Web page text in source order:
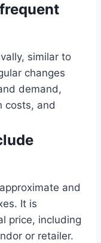
similar to
changes
demand,
costs, and
and
It is
price, including
or retailer.